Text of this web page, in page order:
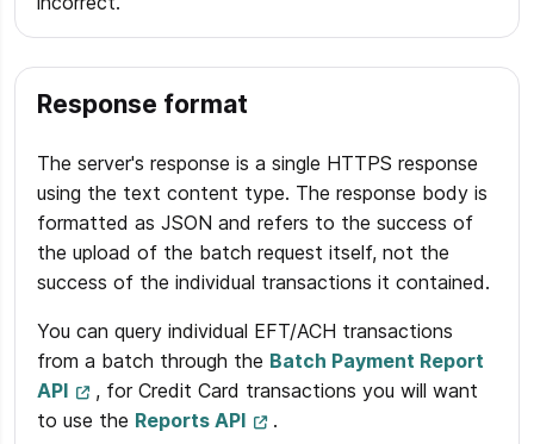
Response format
The server's response is a single HTTPS response
using the text content type. The response body is
formatted as JSON and refers to the success of
the upload of the batch request itself, not the
success of the individual transactions it contained.
You can query individual EFT/ACH transactions
from a batch through the Batch Payment Report
API
, for Credit Card transactions you will want
to use the Reports API .